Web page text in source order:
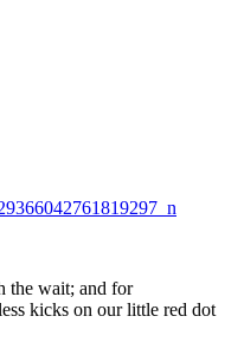
the wait; and for
kicks on our little red dot